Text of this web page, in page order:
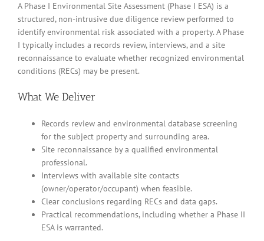
A Phase I Environmental Site Assessment (Phase I ESA) is a
structured, non-intrusive due diligence review performed to
identify environmental risk associated with a property. A Phase
I typically includes a records review, interviews, and a site
reconnaissance to evaluate whether recognized environmental
conditions (RECs) may be present.
What We Deliver
Records review and environmental database screening
for the subject property and surrounding area.
Site reconnaissance by a qualified environmental
professional.
Interviews with available site contacts
(owner/operator/occupant) when feasible.
Clear conclusions regarding RECs and data gaps.
Practical recommendations, including whether a Phase II
ESA is warranted.